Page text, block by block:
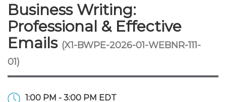
Membership Benefits
Membership Dues
Membership Application
Connect - Open Forum
Member Directory
Chapters
Engage
Interest Groups
Volunteer Opportunities
Start Your Journey
Scholarships
Requirements
JobBank
Search Jobs
Post a Job
Career Development
Students
Explore Learning
Search Events & On
Learning Pathways
Maintain License
License Renewal
Featured Programs
Stay Informed
News & Info
Media Center
Knowledge Hubs
Use Resources
Featured Resources
Login
Business Writing:
Professional & Effective
Emails (X1-BWPE-2026-01-WEBNR-111-
01)
1:00 PM - 3:00 PM EDT